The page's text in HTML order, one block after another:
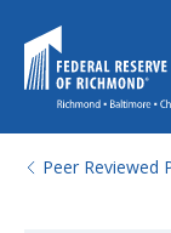
Peer Reviewed